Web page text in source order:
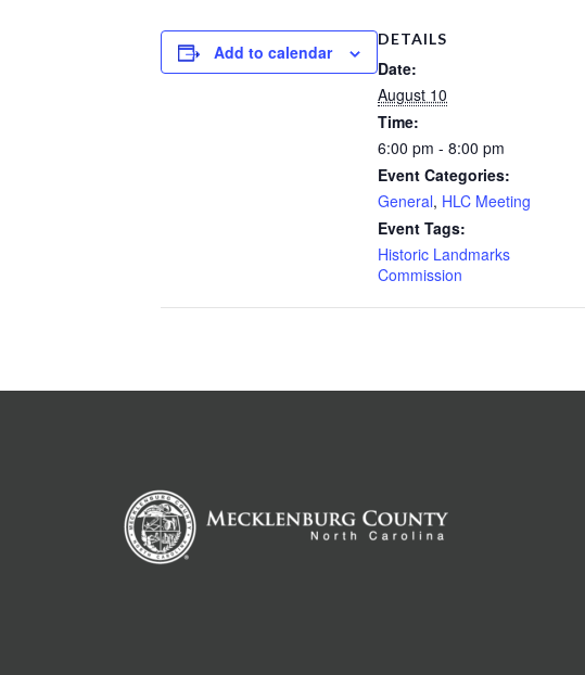
Add to calendar
DETAILS
Date:
August 10
Time:
6:00 pm - 8:00 pm
Event Categories:
General, HLC Meeting
Event Tags:
Historic Landmarks
Commission